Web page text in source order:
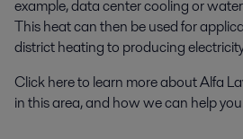
example, data center cooling or
This heat can then be used for
district heating to producing
Click here to learn more about Alfa
in this area, and how we can help